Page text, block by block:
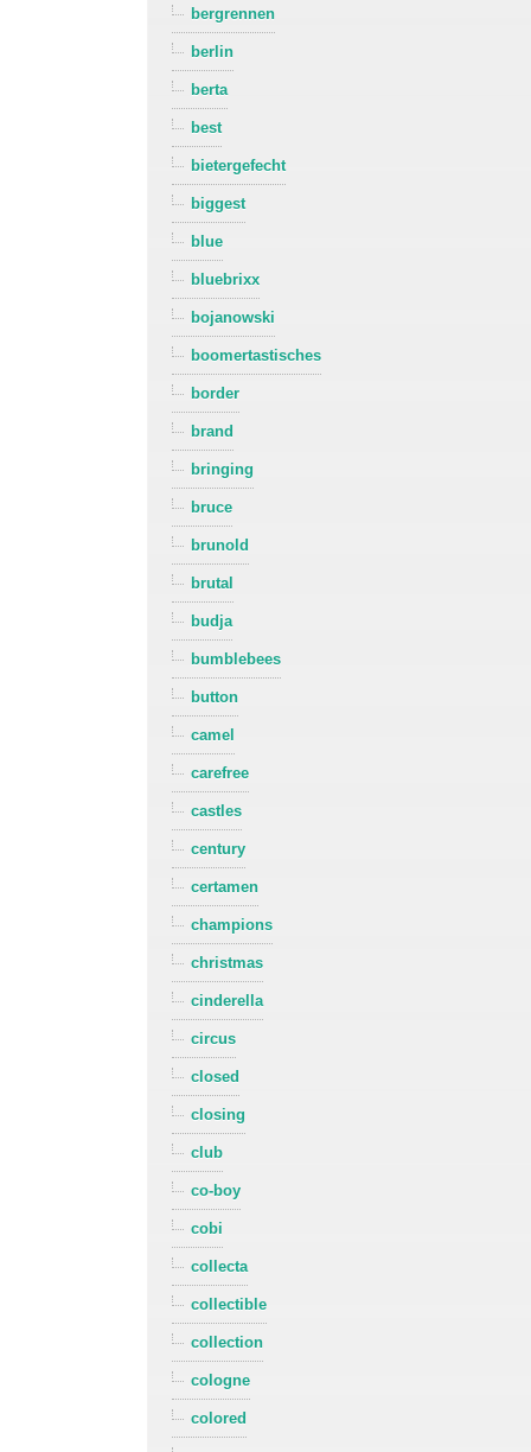
bergrennen
berlin
berta
best
bietergefecht
biggest
blue
bluebrixx
bojanowski
boomertastisches
border
brand
bringing
bruce
brunold
brutal
budja
bumblebees
button
camel
carefree
castles
century
certamen
champions
christmas
cinderella
circus
closed
closing
club
co-boy
cobi
collecta
collectible
collection
cologne
colored